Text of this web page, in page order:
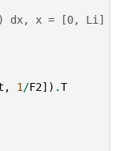
dx, x = [0, Li]
, 1 /F2]) .T